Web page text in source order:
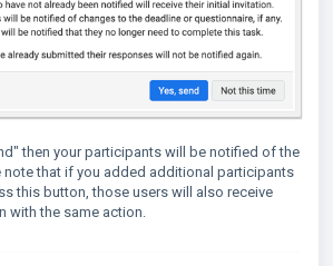
then your participants will be notified of the
note that if you added additional participants
this button, those users will also receive
with the same action.